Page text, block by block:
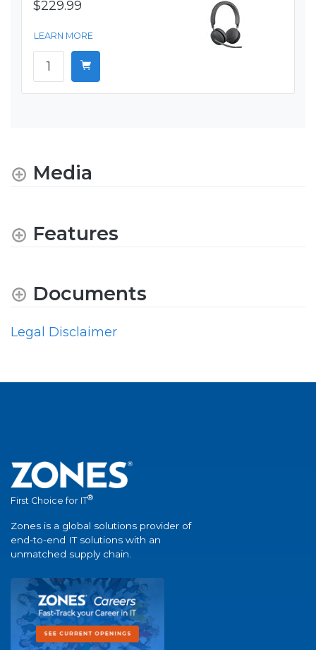
$229.99
LEARN MORE
Media
Features
Documents
Legal Disclaimer
First Choice for IT®
Zones is a global solutions provider of
end-to-end IT solutions with an
unmatched supply chain.